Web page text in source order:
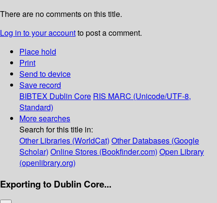
There are no comments on this title.
Log in to your accountto post a comment.
Place hold
Print
Send to device
Save record
BIBTEX Dublin Core RIS MARC (Unicode/UTF-8,
Standard)
More searches
Search for this title in:
Other Libraries (WorldCat) Other Databases (Google
Scholar) Online Stores (Bookfinder.com) Open Library
(openlibrary.org)
Exporting to Dublin Core...